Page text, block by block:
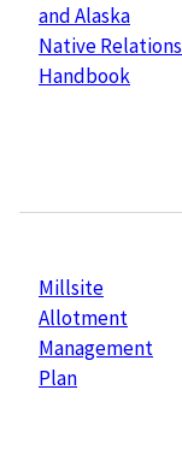
and Alaska
Native Relations
Handbook
Millsite
Allotment
Management
Plan